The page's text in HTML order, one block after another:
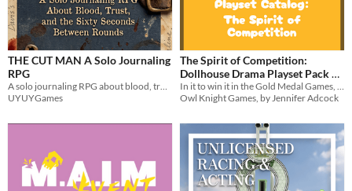
THE CUT MAN A Solo Journaling
RPG
A solo journaling RPG about blood, trust, and the sixty seconds between rounds.
UYUYGames
The Spirit of Competition:
Dollhouse Drama Playset Pack 5
$5 In bundle
In it to win it in the Gold Medal Games, the Grand Prix, and the Queen's Tournament!
Owl Knight Games, by Jennifer Adcock